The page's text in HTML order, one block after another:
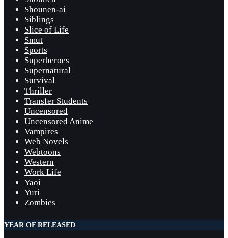
Shounen-ai
Siblings
Slice of Life
Smut
Sports
Superheroes
Supernatural
Survival
Thriller
Transfer Students
Uncensored
Uncensored Anime
Vampires
Web Novels
Webtoons
Western
Work Life
Yaoi
Yuri
Zombies
YEAR OF RELEASED